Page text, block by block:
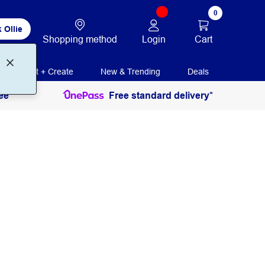
Ollie
Shopping method Login
0
Cart
Print + Create New & Trending Deals
Free standard delivery*